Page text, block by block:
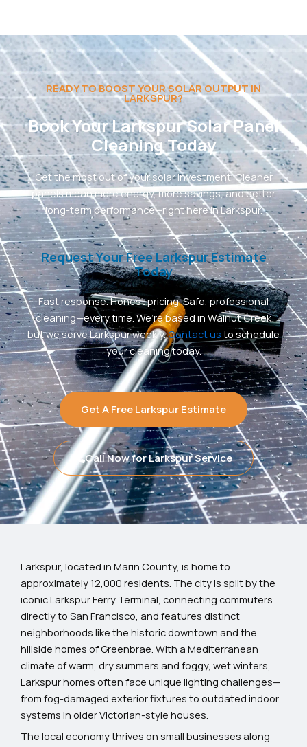
READY TO BOOST YOUR SOLAR OUTPUT IN
LARKSPUR?
Book Your Larkspur Solar Panel
Cleaning Today
Get the most out of your solar investment. Cleaner
panels mean more energy, more savings, and better
long-term performance—right here in Larkspur.
Request Your Free Larkspur Estimate
Today
Fast response. Honest pricing. Safe, professional
cleaning—every time. We’re based in Walnut Creek
but we serve Larkspur weekly.Contact us to schedule
your cleaning today.
Get A Free Larkspur Estimate
Call Now for Larkspur Service
Larkspur, located in Marin County, is home to
approximately 12,000 residents. The city is split by the
iconic Larkspur Ferry Terminal, connecting commuters
directly to San Francisco, and features distinct
neighborhoods like the historic downtown and the
hillside homes of Greenbrae. With a Mediterranean
climate of warm, dry summers and foggy, wet winters,
Larkspur homes often face unique lighting challenges—
from fog-damaged exterior fixtures to outdated indoor
systems in older Victorian-style houses.
The local economy thrives on small businesses along